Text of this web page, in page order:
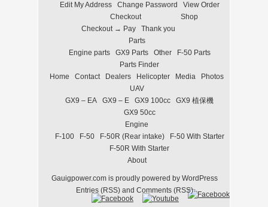
Edit My Address
Change Password
View Order
Checkout
Checkout → Pay
Thank you
Shop
Parts
Engine parts
GX9 Parts Other
F-50 Parts
Parts Finder
Home
Contact Dealers Helicopter Media
Photos
UAV
GX9 – EA
GX9 – E GX9 100cc
GX9 植保機
GX9 50cc
Engine
F-100
F-50 F-50R (Rear intake)
F-50 With Starter
F-50R With Starter
About
Gauigpower.com is proudly powered by WordPress
Entries (RSS) and Comments (RSS)